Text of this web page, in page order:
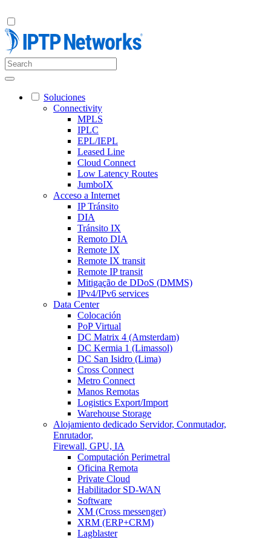
Soluciones
Connectivity
MPLS
IPLC
EPL/IEPL
Leased Line
Cloud Connect
Low Latency Routes
JumboIX
Acceso a Internet
IP Tránsito
DIA
Tránsito IX
Remoto DIA
Remote IX
Remote IX transit
Remote IP transit
Mitigação de DDoS (DMMS)
IPv4/IPv6 services
Data Center
Colocación
PoP Virtual
DC Matrix 4 (Amsterdam)
DC Kermia 1 (Limassol)
DC San Isidro (Lima)
Cross Connect
Metro Connect
Manos Remotas
Logistics Export/Import
Warehouse Storage
Alojamiento dedicado Servidor, Conmutador,
Enrutador,
Firewall, GPU, IA
Computación Perimetral
Oficina Remota
Private Cloud
Habilitador SD-WAN
Software
XM (Cross messenger)
XRM (ERP+CRM)
Lagblaster